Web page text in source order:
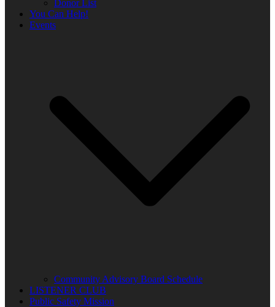
Donor List
You Can Help!
Events
Community Advisory Board Schedule
LISTENER CLUB
Public Safety Mission